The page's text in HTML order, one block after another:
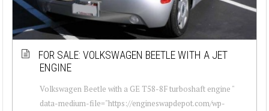
FOR SALE: VOLKSWAGEN BEETLE WITH A JET
ENGINE
Volkswagen Beetle with a GE T58-8F turboshaft engine "
data-medium-file="https://engineswapdepot.com/wp-